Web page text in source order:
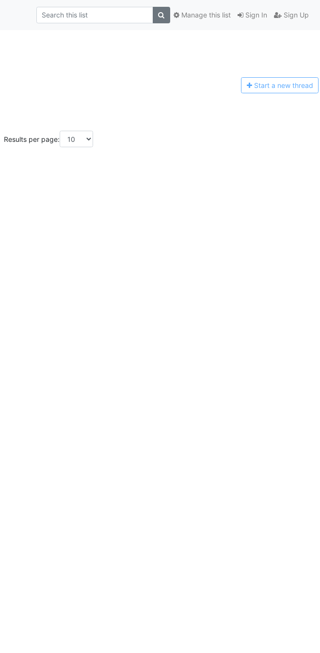
Sign In Sign Up
Manage this list
Start a new thread
Results per page: